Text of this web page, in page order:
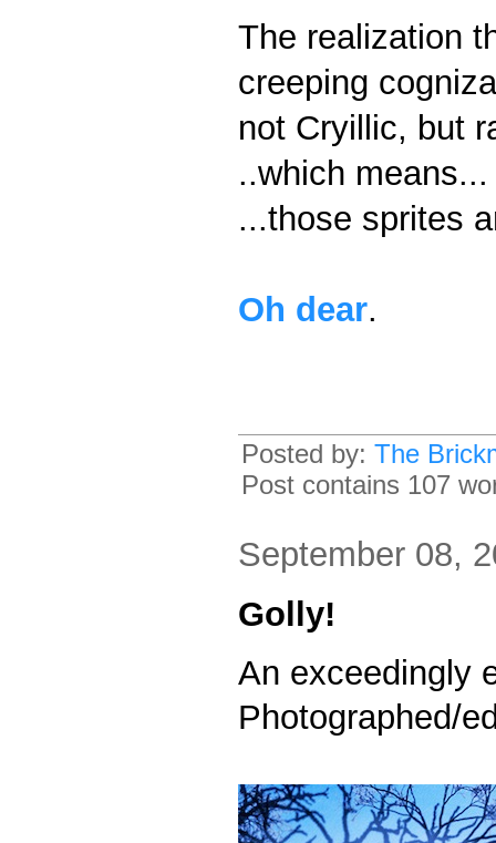
The realization
creeping
not Cryillic, but
..which means...
...those sprites
Oh dear.
Posted by: The
Post contains 107
September 08,
Golly!
An exceedingly
Photographed/